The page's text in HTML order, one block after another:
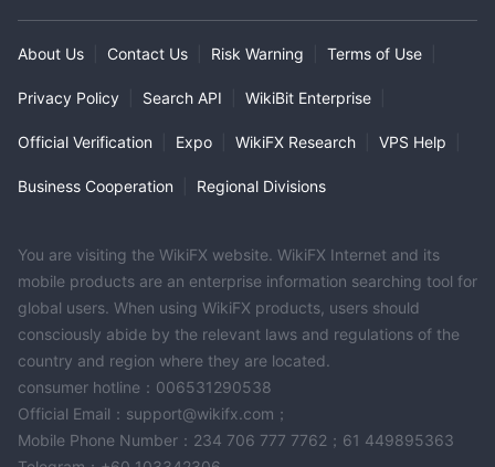
About Us Contact Us Risk Warning Terms of Use
Privacy Policy Search API WikiBit Enterprise
Official Verification Expo WikiFX Research VPS Help
Business Cooperation Regional Divisions
You are visiting the WikiFX website. WikiFX Internet and its
mobile products are an enterprise information searching tool for
global users. When using WikiFX products, users should
consciously abide by the relevant laws and regulations of the
country and region where they are located.
consumer hotline：006531290538
Official Email：support@wikifx.com；
Mobile Phone Number：234 706 777 7762；61 449895363